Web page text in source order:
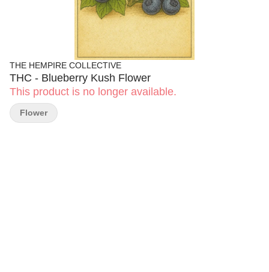
THE HEMPIRE COLLECTIVE
THC - Blueberry Kush Flower
This product is no longer available.
Flower